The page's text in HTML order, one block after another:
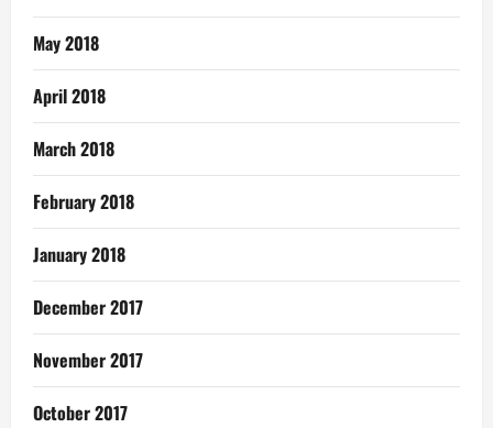
May 2018
April 2018
March 2018
February 2018
January 2018
December 2017
November 2017
October 2017